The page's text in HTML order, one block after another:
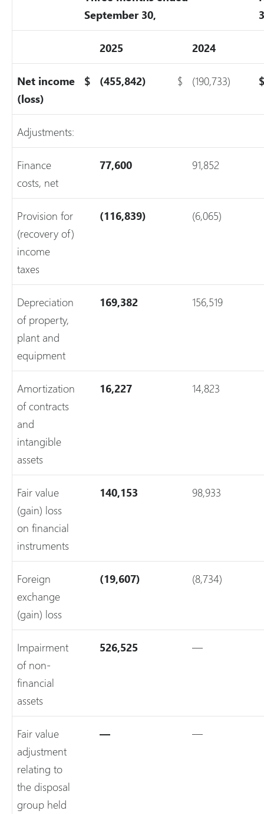
September 30,
2025 2024
Net income
(loss)
$ (455,842) $ (190,733) $
Adjustments:
Finance
costs, net
77,600 91,852
Provision for
(recovery of)
income
taxes
(116,839) (6,065)
Depreciation
of property,
plant and
equipment
169,382 156,519
Amortization
of contracts
and
intangible
assets
16,227 14,823
Fair value
(gain) loss
on financial
instruments
140,153 98,933
Foreign
exchange
(gain) loss
(19,607) (8,734)
Impairment
of non-
financial
assets
526,525 —
Fair value
adjustment
relating to
the disposal
group held
— —